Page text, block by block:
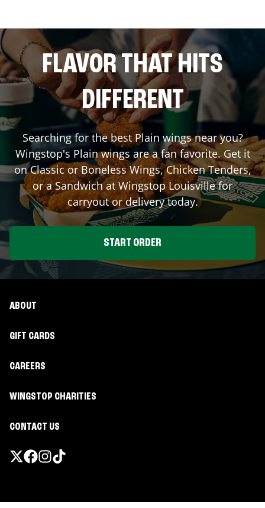
FLAVOR THAT HITS
DIFFERENT
Searching for the best Plain wings near you?
Wingstop's Plain wings are a fan favorite. Get it
on Classic or Boneless Wings, Chicken Tenders,
or a Sandwich at WingstopLouisvillefor
carryout or delivery today.
START ORDER
ABOUT
GIFT CARDS
CAREERS
WINGSTOP CHARITIES
CONTACT US